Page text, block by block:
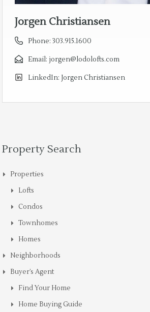
Jorgen Christiansen
Phone: 303.915.1600
Email: jorgen@lodolofts.com
LinkedIn: Jorgen Christiansen
Property Search
Properties
Lofts
Condos
Townhomes
Homes
Neighborhoods
Buyer’s Agent
Find Your Home
Home Buying Guide